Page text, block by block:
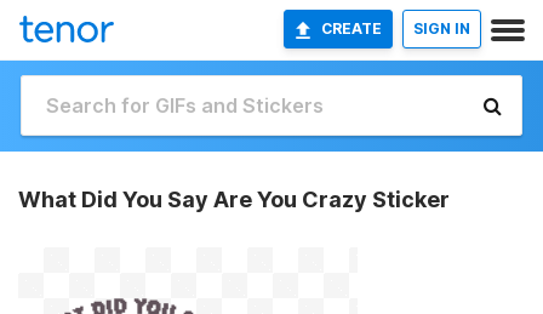
CREATE SIGN IN
What Did You Say Are You Crazy Sticker